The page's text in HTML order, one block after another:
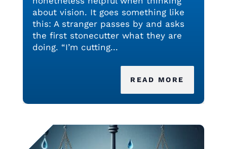
about vision. It goes something like
this: A stranger passes by and asks
the first stonecutter what they are
doing. “I’m cutting...
READ MORE